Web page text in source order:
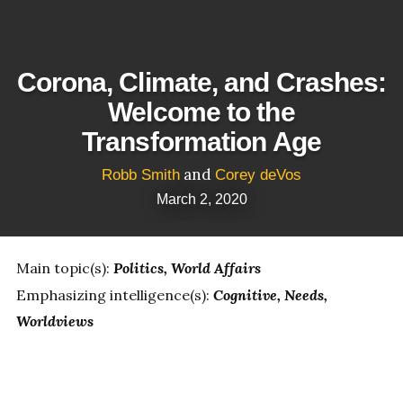
Corona, Climate, and Crashes:
Welcome to the
Transformation Age
Robb Smith and Corey deVos
March 2, 2020
Main topic(s): Politics World Affairs
Emphasizing intelligence(s): Cognitive Needs
Worldviews